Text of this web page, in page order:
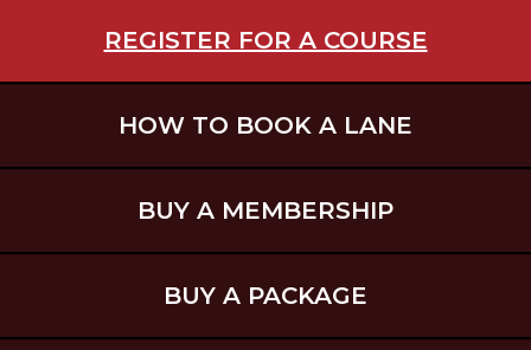
REGISTER FOR A COURSE
HOW TO BOOK A LANE
BUY A MEMBERSHIP
BUY A PACKAGE